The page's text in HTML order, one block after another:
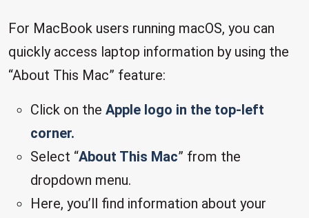
For MacBook users running macOS, you can
quickly access laptop information by using the
“About This Mac” feature:
Click on the Apple logo in the top-left
corner.
Select “About This Mac” from the
dropdown menu.
Here, you’ll find information about your